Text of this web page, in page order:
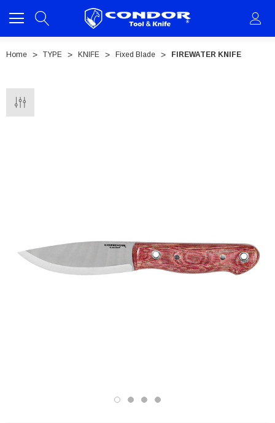
Home TYPE KNIFE Fixed Blade FIREWATER KNIFE